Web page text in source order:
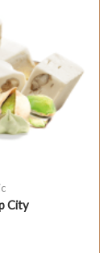
City